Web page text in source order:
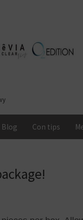
Blog Con tips